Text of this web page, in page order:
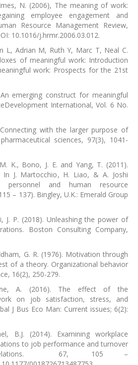
N. (2006), The meaning of work:
employee engagement and
Resource Management Review,
10.1016/j.hrmr.2006.03.012.
L, Adrian M, Ruth Y, Marc T, Neal C.
of meaningful work: Introduction
work: Prospects for the 21st
emerging construct for meaningful
International, Vol. 6 No.
with the larger purpose of
sciences, 97(3), 1041-
K., Bono, J. E. and Yang, T. (2011).
In J. Martocchio, H. Liao, & A. Joshi
personnel and human resource
– 137). Bingley, U.K.: Emerald Group
J. P. (2018). Unleashing the power of
Boston Consulting Company,
G. R. (1976). Motivation through
of a theory. Organizational behavior
16(2), 250-279.
A. (2016). The effect of the
on job satisfaction, stress, and
J Bus Eco Man: Current issues; 6(2):
B.J. (2014). Examining workplace
to job performance and turnover
67, 105 –